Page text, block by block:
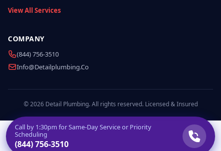
View All Services
COMPANY
(844) 756-3510
Info@detailplumbing.co
© 2026 Detail Plumbing. All rights reserved. Licensed & Insured
Call by 1:30pm for Same-Day Service or Priority
Scheduling
(844) 756-3510